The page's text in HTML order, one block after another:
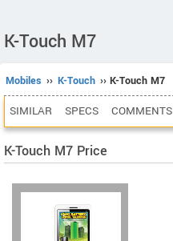
K-Touch M7
Mobiles ›› K-Touch ›› K-Touch M7
SIMILAR SPECS COMMENTS
K-Touch M7 Price